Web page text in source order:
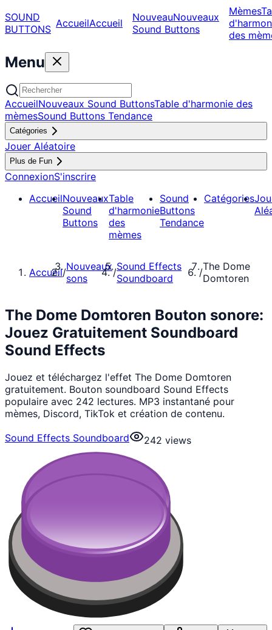
SOUND
BUTTONS AccueilAccueil NouveauNouveaux
Sound Buttons
Mèmes
des
Menu
AccueilNouveaux Sound ButtonsTable d'harmonie des
mèmesSound Buttons Tendance
Catégories
Jouer Aléatoire
Plus de Fun
ConnexionS'inscrire
AccueilNouveaux
Sound
Buttons
Table
d'harmonie
des
mèmes
Sound
Buttons
Tendance
Catégories
Accueil/Nouveaux
sons
/Sound Effects
Soundboard
/The Dome
Domtoren
The Dome Domtoren Bouton sonore:
Jouez Gratuitement Soundboard
Sound Effects
Jouez et téléchargez l'effet The Dome Domtoren
gratuitement. Bouton soundboard Sound Effects
populaire avec 242 lectures. MP3 instantané pour
mèmes, Discord, TikTok et création de contenu.
Sound Effects Soundboard
242 views